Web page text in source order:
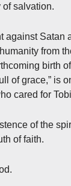
of salvation.
against Satan
from
birth
of grace,” is
cared for
of the
of faith.